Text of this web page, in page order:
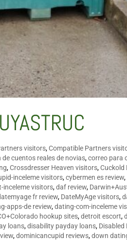
visitors,Compatible Partners
de cuentos reales de novias,correo para
,Crossdresser Heaven visitors,Cuckold
inceleme visitors,cybermen es review,
inceleme visitors,daf review,
fr review, DateMyAge visitors,
apps-de review,dating-com-inceleme
hookup sites,detroit escort,
loans,disability payday loans,
,dominicancupid reviews,down